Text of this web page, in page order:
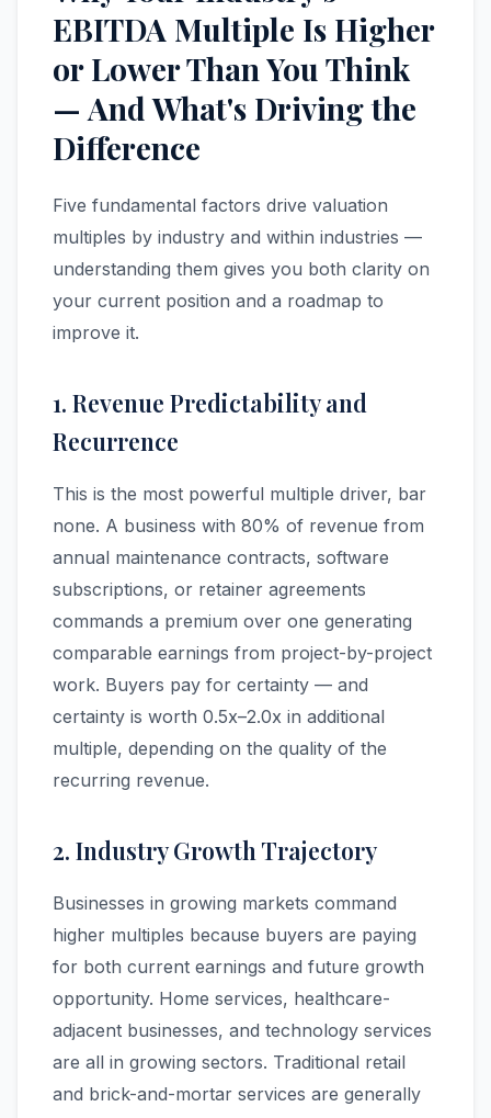
EBITDA Multiple Is Higher
or Lower Than You Think
— And What's Driving the
Difference
Five fundamental factors drive valuation
multiples by industry and within industries —
understanding them gives you both clarity on
your current position and a roadmap to
improve it.
1. Revenue Predictability and
Recurrence
This is the most powerful multiple driver, bar
none. A business with 80% of revenue from
annual maintenance contracts, software
subscriptions, or retainer agreements
commands a premium over one generating
comparable earnings from project-by-project
work. Buyers pay for certainty — and
certainty is worth 0.5x–2.0x in additional
multiple, depending on the quality of the
recurring revenue.
2. Industry Growth Trajectory
Businesses in growing markets command
higher multiples because buyers are paying
for both current earnings and future growth
opportunity. Home services, healthcare-
adjacent businesses, and technology services
are all in growing sectors. Traditional retail
and brick-and-mortar services are generally